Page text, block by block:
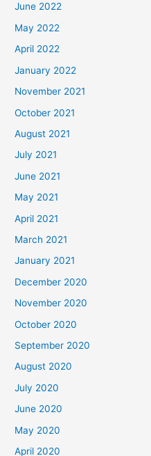
June 2022
May 2022
April 2022
January 2022
November 2021
October 2021
August 2021
July 2021
June 2021
May 2021
April 2021
March 2021
January 2021
December 2020
November 2020
October 2020
September 2020
August 2020
July 2020
June 2020
May 2020
April 2020